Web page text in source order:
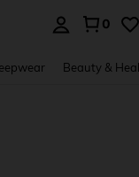
0
Beauty &